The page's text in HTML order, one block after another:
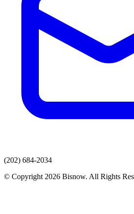
(202) 684-2034
© Copyright 2026 Bisnow. All Rights